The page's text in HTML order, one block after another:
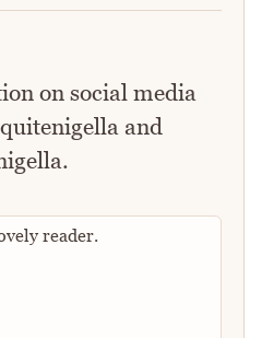
on social media
and
reader.
this recipe